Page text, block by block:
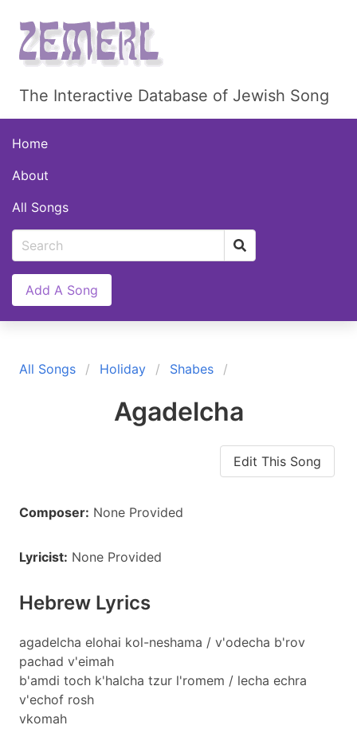
The Interactive Database of Jewish Song
Home
About
All Songs
Add A Song
All Songs Holiday Shabes
Agadelcha
Edit This Song
Composer: None Provided
Lyricist: None Provided
Hebrew Lyrics
agadelcha elohai kol-neshama / v'odecha b'rov
pachad v'eimah
b'amdi toch k'halcha tzur l'romem / lecha echra
v'echof rosh
vkomah